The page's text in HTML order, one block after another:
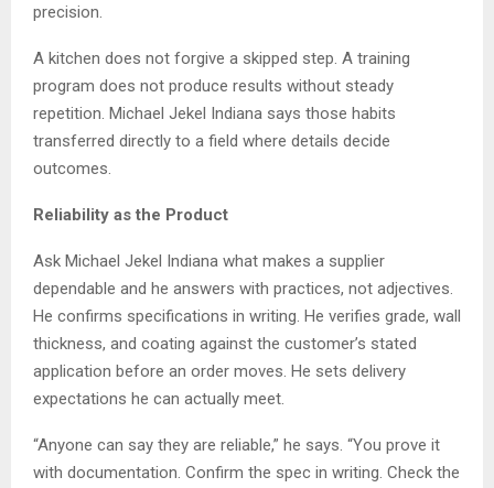
precision.
A kitchen does not forgive a skipped step. A training
program does not produce results without steady
repetition. Michael Jekel Indiana says those habits
transferred directly to a field where details decide
outcomes.
Reliability as the Product
Ask Michael Jekel Indiana what makes a supplier
dependable and he answers with practices, not adjectives.
He confirms specifications in writing. He verifies grade, wall
thickness, and coating against the customer’s stated
application before an order moves. He sets delivery
expectations he can actually meet.
“Anyone can say they are reliable,” he says. “You prove it
with documentation. Confirm the spec in writing. Check the